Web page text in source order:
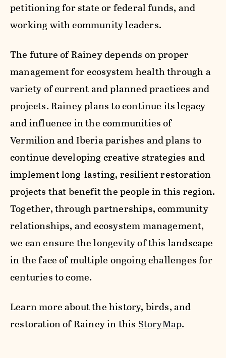
petitioning for state or federal funds, and
working with community leaders.
The future of Rainey depends on proper
management for ecosystem health through a
variety of current and planned practices and
projects. Rainey plans to continue its legacy
and influence in the communities of
Vermilion and Iberia parishes and plans to
continue developing creative strategies and
implement long-lasting, resilient restoration
projects that benefit the people in this region.
Together, through partnerships, community
relationships, and ecosystem management,
we can ensure the longevity of this landscape
in the face of multiple ongoing challenges for
centuries to come.
Learn more about the history, birds, and
restoration of Rainey in thisStoryMap.